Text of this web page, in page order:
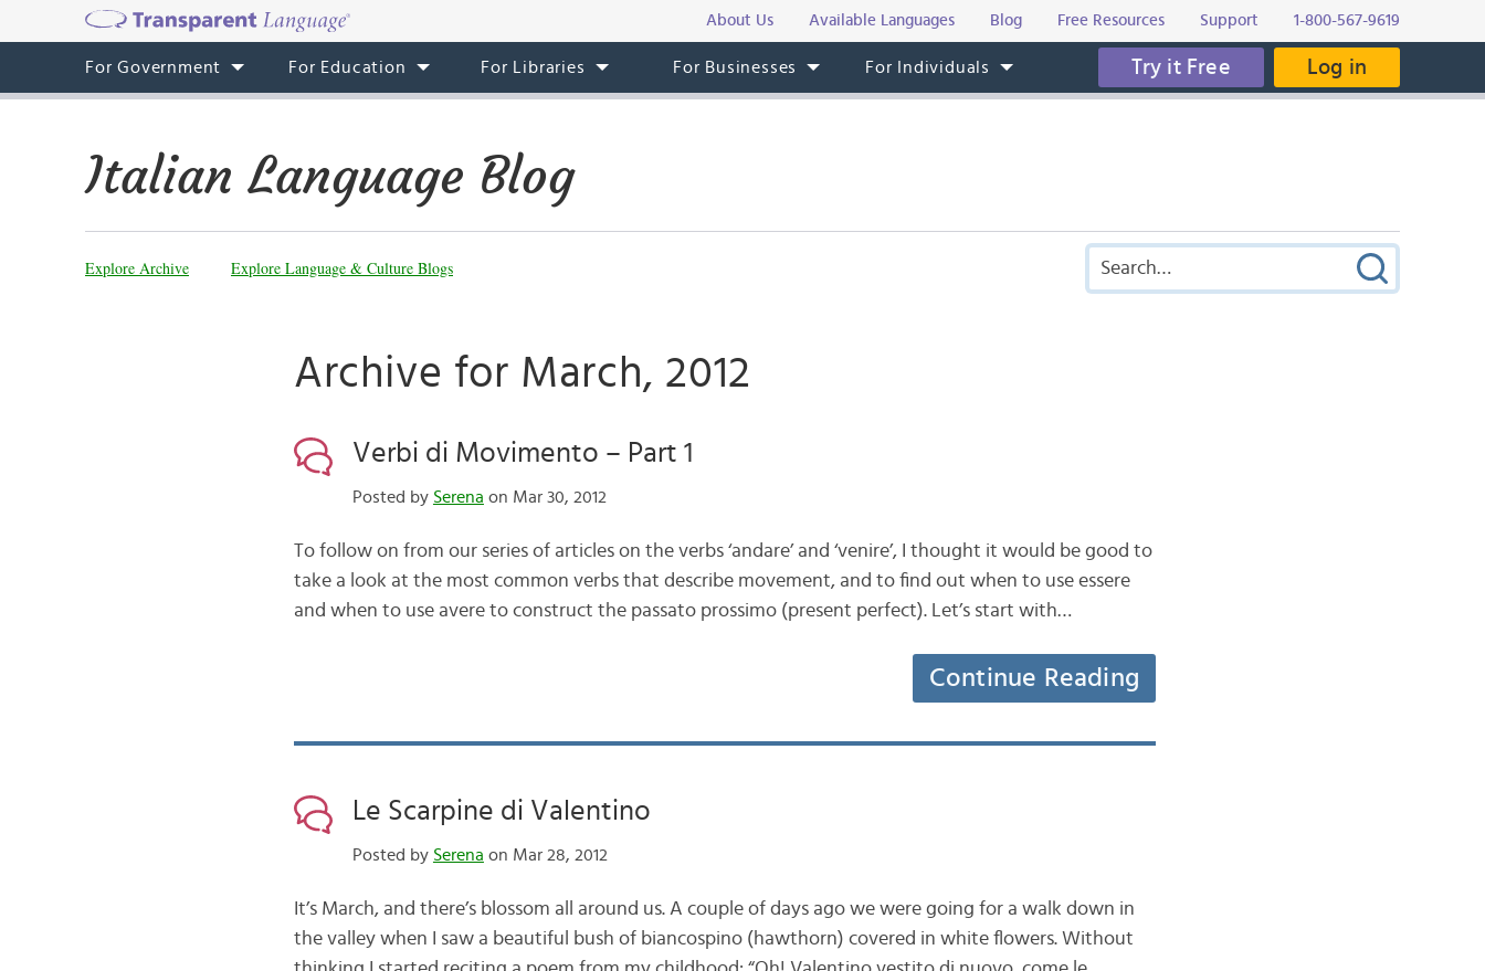
About Us Available Languages Blog Free Resources Support 1-800-567-9619
For Government For Education For Libraries For Businesses For Individuals Try it Free Log in
Italian Language Blog
Explore Archive Explore Language & Culture Blogs
Archive for March, 2012
Verbi di Movimento – Part 1
Posted by Serena on Mar 30, 2012
To follow on from our series of articles on the verbs ‘andare’ and ‘venire’, I thought it would be good to
take a look at the most common verbs that describe movement, and to find out when to use essere
and when to use avere to construct the passato prossimo (present perfect). Let’s start with…
Continue Reading
Le Scarpine di Valentino
Posted by Serena on Mar 28, 2012
It’s March, and there’s blossom all around us. A couple of days ago we were going for a walk down in
the valley when I saw a beautiful bush of biancospino (hawthorn) covered in white flowers. Without